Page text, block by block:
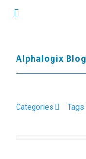
Alphalogix Blog
Categories Tags